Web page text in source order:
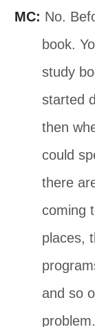
MC: No.
book.
study
started
then
could
there
coming
places,
and so